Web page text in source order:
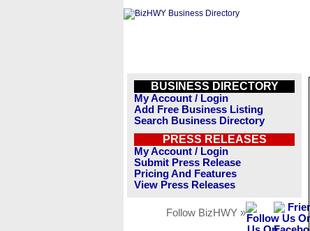
BUSINESS DIRECTORY
My Account / Login
Add Free Business Listing
Search Business Directory
PRESS RELEASES
My Account / Login
Submit Press Release
Pricing And Features
View Press Releases
Follow BizHWY »